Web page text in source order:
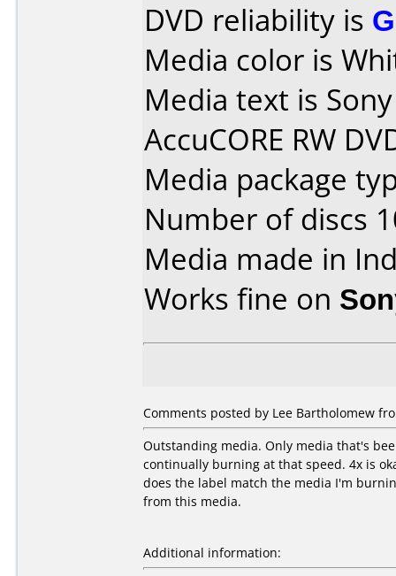
DVD reliability is
Media color is
Media text is
AccuCORE RW
Media package
Number of discs
Media made in
Works fine on
Comments posted by Lee Bartholomew
Outstanding media. Only media that's
continually burning at that speed. 4x is
does the label match the media I'm
from this media.
Additional information: